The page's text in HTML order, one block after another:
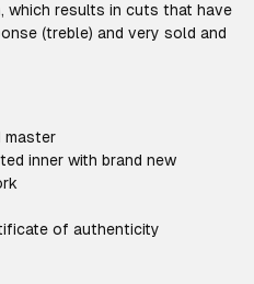
which results in cuts that have
(treble) and very sold and
master
inner with brand new
of authenticity